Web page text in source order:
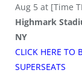
Aug 5 at [Time
Highmark
NY
CLICK HERE TO
SUPERSEATS